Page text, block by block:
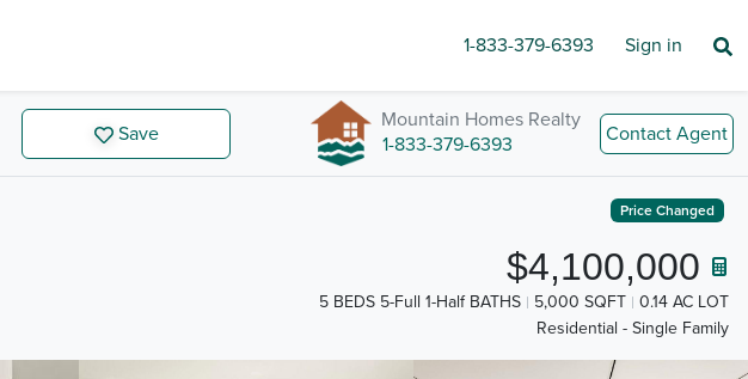
1-833-379-6393 Sign in
Save
Mountain Homes Realty
1-833-379-6393
Contact Agent
Price Changed
$4,100,000
5 BEDS 5-Full 1-Half BATHS 5,000 SQFT
0.14 AC LOT
Residential - Single Family